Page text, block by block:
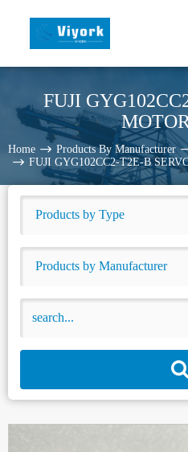
FUJI
Home Products By Manufacturer
FUJI GYG102CC2-T2E-B